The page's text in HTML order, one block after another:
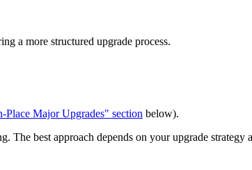
a more structured upgrade process.
Place Major Upgrades" section below).
best approach depends on your upgrade strategy